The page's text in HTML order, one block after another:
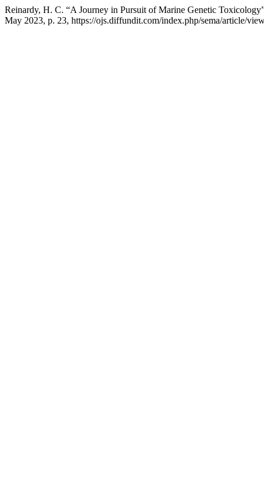
Reinardy, H. C. “A Journey in Pursuit of Marine Genetic
May 2023, p. 23, https://ojs.diffundit.com/index.php/sema/article/